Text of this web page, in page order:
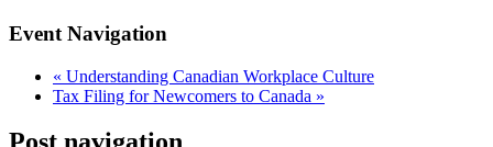
Event Navigation
« Understanding Canadian Workplace Culture
Tax Filing for Newcomers to Canada »